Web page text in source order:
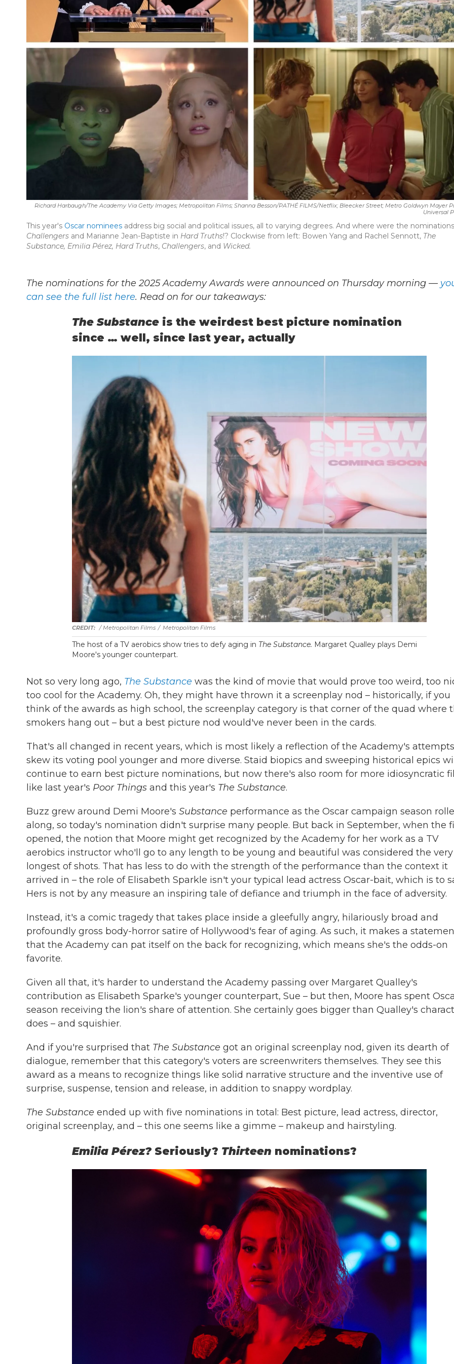
Richard Harbaugh/The Academy Via Getty Images; Metropolitan Films; Shanna Besson/PATHÉ FILMS/Netflix; Bleecker Street; Metro Goldwyn Mayer
Universal
This year's Oscar nominees address big social and political issues, all to varying degrees. And where were the
Challengers and Marianne Jean-Baptiste in Hard Truths!? Clockwise from left: Bowen Yang and Rachel Sennott, The
Substance, Emilia Pérez, Hard Truths, Challengers, and Wicked.
The nominations for the 2025 Academy Awards were announced on Thursday morning —
can see the full list here. Read on for our takeaways:
The Substance is the weirdest best picture nomination
since … well, since last year, actually
/ Metropolitan Films / Metropolitan Films
The host of a TV aerobics show tries to defy aging in The Substance. Margaret Qualley plays Demi
Moore's younger counterpart.
Not so very long ago, The Substance was the kind of movie that would prove too weird, too
too cool for the Academy. Oh, they might have thrown it a screenplay nod – historically, if you
think of the awards as high school, the screenplay category is that corner of the quad where
smokers hang out – but a best picture nod would've never been in the cards.
That's all changed in recent years, which is most likely a reflection of the Academy's
skew its voting pool younger and more diverse. Staid biopics and sweeping historical epics
continue to earn best picture nominations, but now there's also room for more idiosyncratic
like last year's Poor Things and this year's The Substance.
Buzz grew around Demi Moore's Substance performance as the Oscar campaign season
along, so today's nomination didn't surprise many people. But back in September, when the
opened, the notion that Moore might get recognized by the Academy for her work as a TV
aerobics instructor who'll go to any length to be young and beautiful was considered the very
longest of shots. That has less to do with the strength of the performance than the context it
arrived in – the role of Elisabeth Sparkle isn't your typical lead actress Oscar-bait, which is to
Hers is not by any measure an inspiring tale of defiance and triumph in the face of adversity.
Instead, it's a comic tragedy that takes place inside a gleefully angry, hilariously broad and
profoundly gross body-horror satire of Hollywood's fear of aging. As such, it makes a
that the Academy can pat itself on the back for recognizing, which means she's the odds-on
favorite.
Given all that, it's harder to understand the Academy passing over Margaret Qualley's
contribution as Elisabeth Sparke's younger counterpart, Sue – but then, Moore has spent
season receiving the lion's share of attention. She certainly goes bigger than Qualley's
does – and squishier.
And if you're surprised that The Substance got an original screenplay nod, given its dearth of
dialogue, remember that this category's voters are screenwriters themselves. They see this
award as a means to recognize things like solid narrative structure and the inventive use of
surprise, suspense, tension and release, in addition to snappy wordplay.
The Substance ended up with five nominations in total: Best picture, lead actress, director,
original screenplay, and – this one seems like a gimme – makeup and hairstyling.
Emilia Pérez? Seriously? Thirteen nominations?